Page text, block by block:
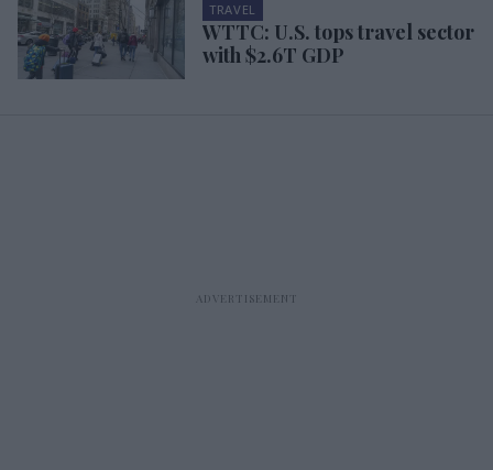
TRAVEL
WTTC: U.S. tops travel sector
with $2.6T GDP